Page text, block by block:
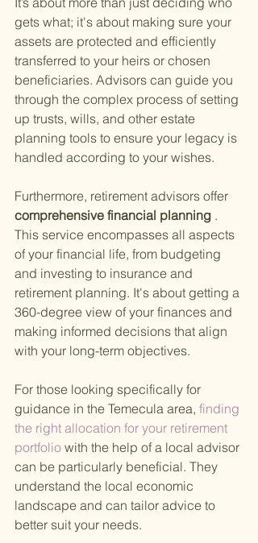
gets what; it's about making sure your
assets are protected and efficiently
transferred to your heirs or chosen
beneficiaries. Advisors can guide you
through the complex process of setting
up trusts, wills, and other estate
planning tools to ensure your legacy is
handled according to your wishes.
Furthermore, retirement advisors offer
comprehensive financial planning .
This service encompasses all aspects
of your financial life, from budgeting
and investing to insurance and
retirement planning. It's about getting a
360-degree view of your finances and
making informed decisions that align
with your long-term objectives.
For those looking specifically for
guidance in the Temecula area, finding
the right allocation for your retirement
portfolio with the help of a local advisor
can be particularly beneficial. They
understand the local economic
landscape and can tailor advice to
better suit your needs.